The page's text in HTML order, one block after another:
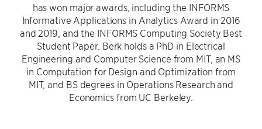
has won major awards, including the INFORMS
Informative Applications in Analytics Award in 2016
and 2019, and the INFORMS Computing Society Best
Student Paper. Berk holds a PhD in Electrical
Engineering and Computer Science from MIT, an MS
in Computation for Design and Optimization from
MIT, and BS degrees in Operations Research and
Economics from UC Berkeley.